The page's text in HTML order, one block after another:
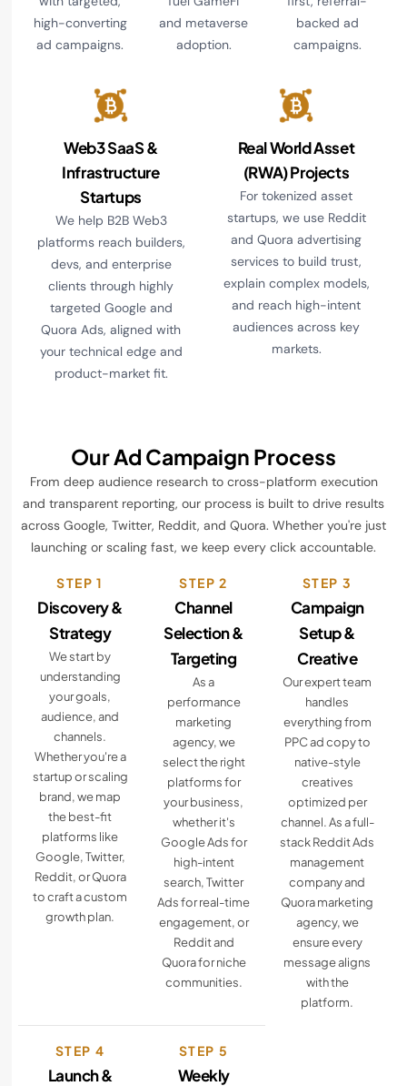
high-converting
ad campaigns.
and metaverse
adoption.
backed ad
campaigns.
Web3 SaaS &
Infrastructure
Startups
We help B2B Web3
platforms reach builders,
devs, and enterprise
clients through highly
targeted Google and
Quora Ads, aligned with
your technical edge and
product-market fit.
Real World Asset
(RWA) Projects
For tokenized asset
startups, we use Reddit
and Quora advertising
services to build trust,
explain complex models,
and reach high-intent
audiences across key
markets.
Our Ad Campaign Process
From deep audience research to cross-platform execution
and transparent reporting, our process is built to drive results
across Google, Twitter, Reddit, and Quora. Whether you're just
launching or scaling fast, we keep every click accountable.
STEP 1
Discovery &
Strategy
We start by
understanding
your goals,
audience, and
channels.
Whether you're a
startup or scaling
brand, we map
the best-fit
platforms like
Google, Twitter,
Reddit, or Quora
to craft a custom
growth plan.
STEP 2
Channel
Selection &
Targeting
As a
performance
marketing
agency, we
select the right
platforms for
your business,
whether it's
Google Ads for
high-intent
search, Twitter
Ads for real-time
engagement, or
Reddit and
Quora for niche
communities.
STEP 3
Campaign
Setup &
Creative
Our expert team
handles
everything from
PPC ad copy to
native-style
creatives
optimized per
channel. As a full-
stack Reddit Ads
management
company and
Quora marketing
agency, we
ensure every
message aligns
with the
platform.
STEP 4
Launch &
STEP 5
Weekly